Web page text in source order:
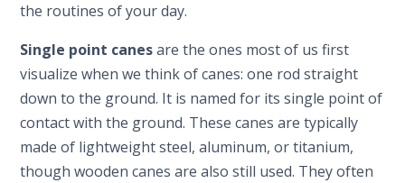
the routines of your day.
Single point canesare the ones most of us first
visualize when we think of canes: one rod straight
down to the ground. It is named for its single point of
contact with the ground. These canes are typically
made of lightweight steel, aluminum, or titanium,
though wooden canes are also still used. They often